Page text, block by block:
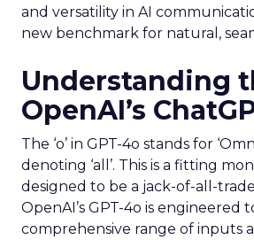
and versatility in AI
new benchmark for natural,
Understanding
OpenAI’s
The ‘o’ in GPT-4o stands for
denoting ‘all’. This is a fitting
designed to be a jack-of-all-
OpenAI’s GPT-4o is engineered
comprehensive range of inputs